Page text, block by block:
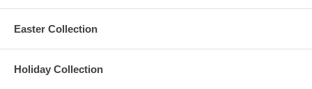
Easter Collection
Holiday Collection